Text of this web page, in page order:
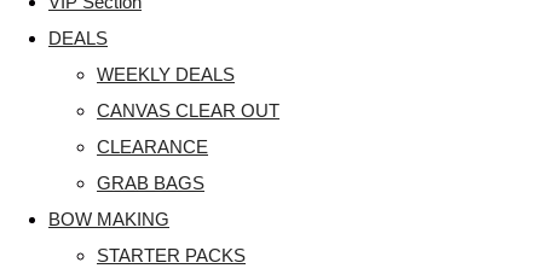
DEALS
WEEKLY DEALS
CANVAS CLEAR OUT
CLEARANCE
GRAB BAGS
BOW MAKING
STARTER PACKS